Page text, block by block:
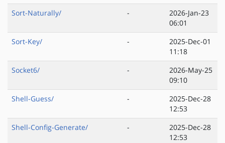
Sort-Naturally/
-
2026-Jan-23
06:01
Sort-Key/
-
2025-Dec-01
11:18
Socket6/
-
2026-May-25
09:10
Shell-Guess/
-
2025-Dec-28
12:53
Shell-Config-Generate/
-
2025-Dec-28
12:53